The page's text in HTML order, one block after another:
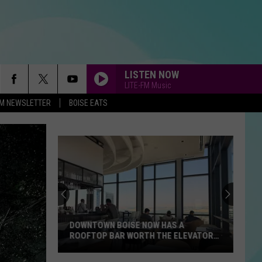
NEWSLETTER BOISE EATS
LISTEN NOW
LITE-FM Music
DOWNTOWN BOISE NOW HAS A
ROOFTOP BAR WORTH THE ELEVATOR